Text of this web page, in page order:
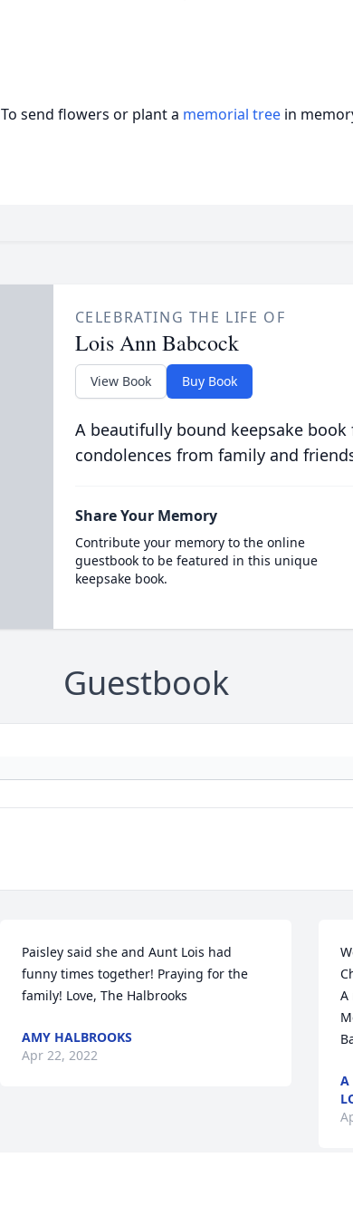
To send flowers or plant a memorial tree in
CELEBRATING THE LIFE OF
Lois Ann Babcock
View Book Buy Book
A beautifully bound keepsake
condolences from family and
Share Your Memory
Contribute your memory to the online
guestbook to be featured in this unique
keepsake book.
Guestbook
Paisley said she and Aunt Lois had
funny times together! Praying for the
family! Love, The Halbrooks
AMY HALBROOKS
Apr 22, 2022
A
A